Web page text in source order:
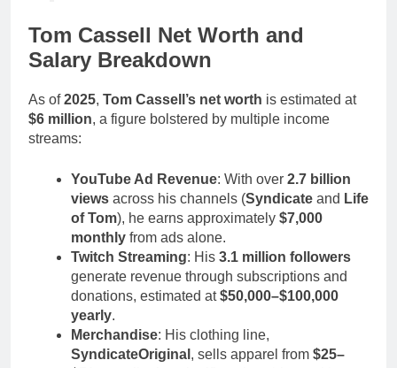
Tom Cassell Net Worth and
Salary Breakdown
As of2025, Tom Cassell’s net worth is estimated at
$6 million, a figure bolstered by multiple income
streams:
YouTube Ad Revenue: With over 2.7 billion
views across his channels (Syndicate and Life
of Tom), he earns approximately $7,000
monthly from ads alone.
Twitch Streaming: His 3.1 million followers
generate revenue through subscriptions and
donations, estimated at$50,000–$100,000
yearly.
Merchandise: His clothing line,
SyndicateOriginal , sells apparel from $25–